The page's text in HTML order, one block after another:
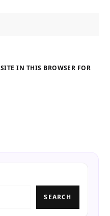
IN THIS BROWSER FOR
SEARCH